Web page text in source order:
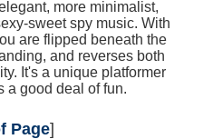
more minimalist,
sweet spy music. With
are flipped beneath the
and reverses both
It's a unique platformer
a good deal of fun.
Page]